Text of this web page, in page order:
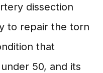
dissection
to repair the torn
that
50, and its